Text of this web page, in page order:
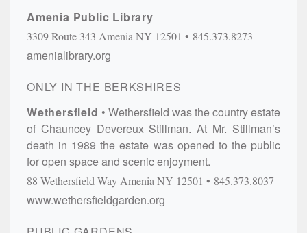
Amenia Public Library
3309 Route 343 Amenia NY 12501 845.373.8273
amenialibrary.org
ONLY IN THE BERKSHIRES
Wethersfield
Wethersfield was the country estate
of Chauncey Devereux Stillman. At Mr. Stillman’s
death in 1989 the estate was opened to the public
for open space and scenic enjoyment.
88 Wethersfield Way Amenia NY 12501 845.373.8037
www.wethersfieldgarden.org